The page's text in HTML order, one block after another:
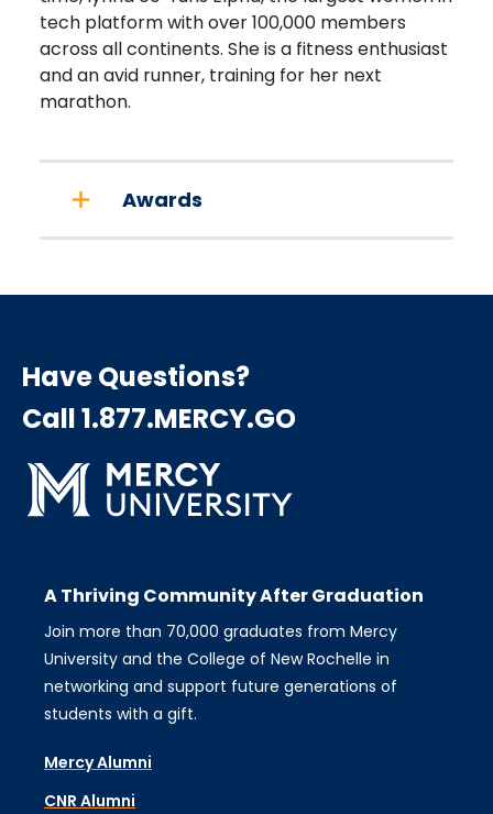
tech platform with over 100,000 members
across all continents. She is a fitness enthusiast
and an avid runner, training for her next
marathon.
Awards
Have Questions?
Call 1.877.MERCY.GO
A Thriving Community After Graduation
Join more than 70,000 graduates from Mercy
University and the College of New Rochelle in
networking and support future generations of
students with a gift.
Mercy Alumni
CNR Alumni